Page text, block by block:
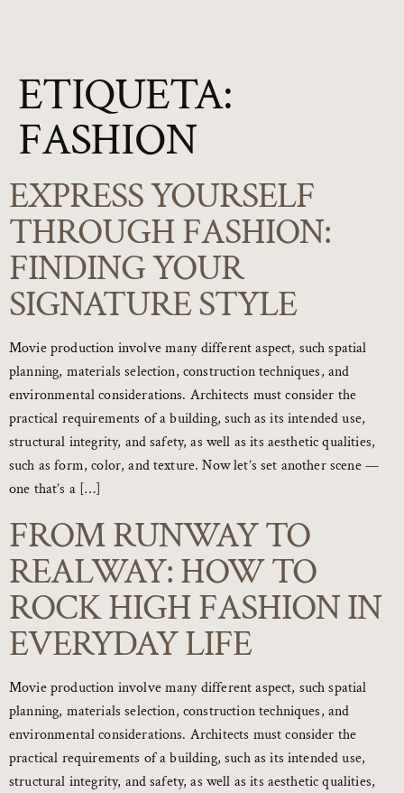
ETIQUETA:
FASHION
EXPRESS YOURSELF
THROUGH FASHION:
FINDING YOUR
SIGNATURE STYLE
Movie production involve many different aspect, such spatial
planning, materials selection, construction techniques, and
environmental considerations. Architects must consider the
practical requirements of a building, such as its intended use,
structural integrity, and safety, as well as its aesthetic qualities,
such as form, color, and texture. Now let’s set another scene —
one that’s a […]
FROM RUNWAY TO
REALWAY: HOW TO
ROCK HIGH FASHION IN
EVERYDAY LIFE
Movie production involve many different aspect, such spatial
planning, materials selection, construction techniques, and
environmental considerations. Architects must consider the
practical requirements of a building, such as its intended use,
structural integrity, and safety, as well as its aesthetic qualities,